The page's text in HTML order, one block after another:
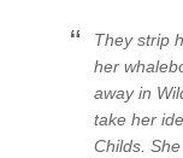
They strip
her
away in
take her
Childs.